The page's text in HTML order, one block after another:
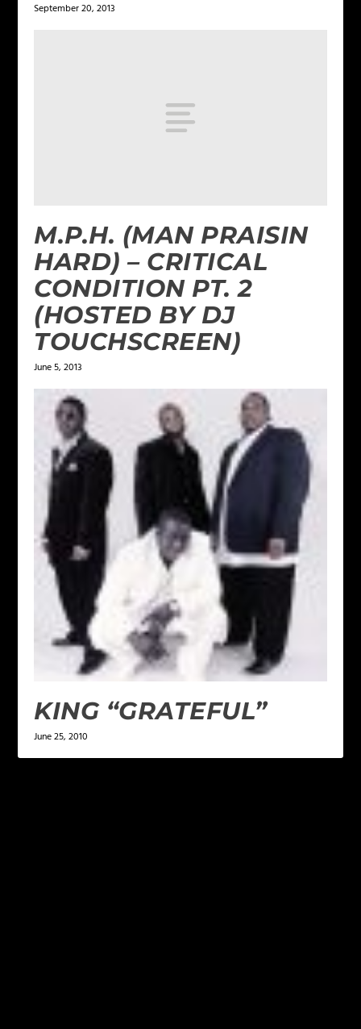
September 20, 2013
M.P.H. (MAN PRAISIN
HARD) – CRITICAL
CONDITION PT. 2
(HOSTED BY DJ
TOUCHSCREEN)
June 5, 2013
KING “GRATEFUL”
June 25, 2010